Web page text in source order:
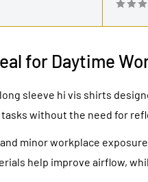
for Daytime
sleeve hi vis shirts
without the need for
minor workplace
help improve airflow,